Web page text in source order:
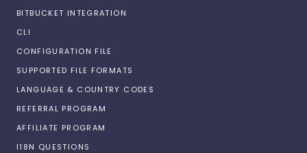
BITBUCKET INTEGRATION
CLI
CONFIGURATION FILE
SUPPORTED FILE FORMATS
LANGUAGE & COUNTRY CODES
REFERRAL PROGRAM
AFFILIATE PROGRAM
I18N QUESTIONS